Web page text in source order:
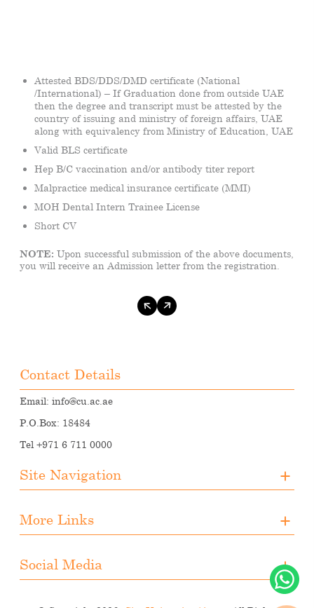
Attested BDS/DDS/DMD certificate (National
/International) – If Graduation done from outside UAE
then the degree and transcript must be attested by the
country of issuing and ministry of foreign affairs, UAE
along with equivalency from Ministry of Education, UAE
Valid BLS certificate
Hep B/C vaccination and/or antibody titer report
Malpractice medical insurance certificate (MMI)
MOH Dental Intern Trainee License
Short CV
NOTE: Upon successful submission of the above documents,
you will receive an Admission letter from the registration.
Contact Details
Email: info@cu.ac.ae
P.O.Box: 18484
Tel +971 6 711 0000
Site Navigation
Registration
Upcoming Events
More Links
Student Activities
Photo Gallery
Social Media